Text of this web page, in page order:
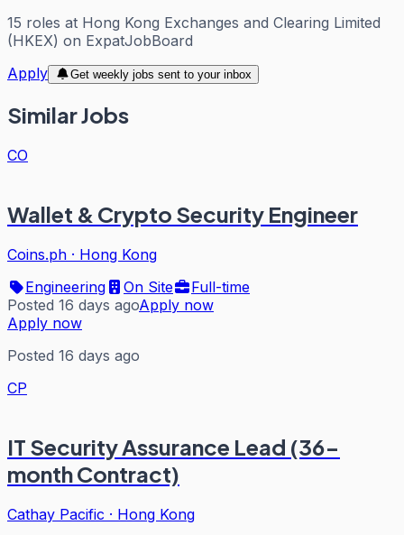
15 roles at Hong Kong Exchanges and Clearing Limited
(HKEX) on ExpatJobBoard
Apply
Get weekly jobs sent to your inbox
Similar Jobs
CO
Wallet & Crypto Security Engineer
Coins.ph · Hong Kong
Engineering
On Site
Full-time
Posted 16 days agoApply now
Apply now
Posted 16 days ago
CP
IT Security Assurance Lead (36-
month Contract)
Cathay Pacific · Hong Kong